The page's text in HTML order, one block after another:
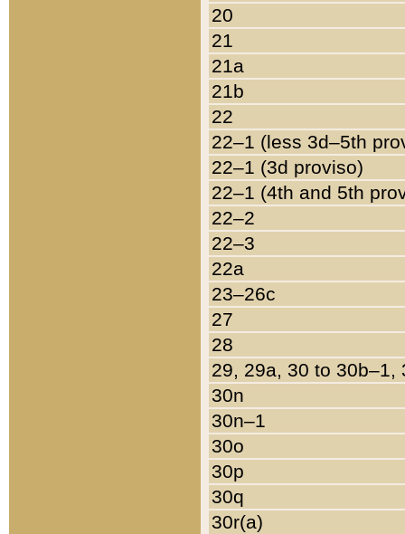
20
21
21a
21b
22
22–1 (less 3d–5th
22–1 (3d proviso)
22–1 (4th and 5th
22–2
22–3
22a
23–26c
27
28
29, 29a, 30 to 30b–1,
30n
30n–1
30o
30p
30q
30r(a)